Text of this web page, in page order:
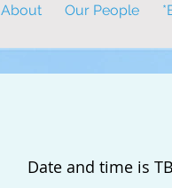
About Our People
Date and time is